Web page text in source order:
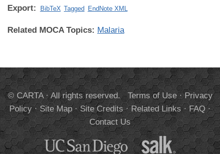
Export: BibTeX Tagged EndNote XML
Related MOCA Topics: Malaria
© CARTA · All rights reserved. Terms of Use·Privacy
Policy·Site Map·Site Credits·Related Links·FAQ·
Contact Us